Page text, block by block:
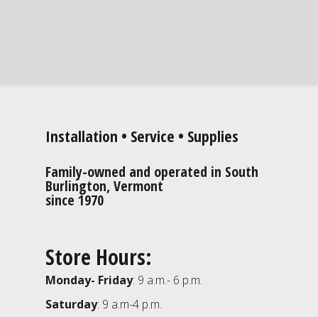
Installation • Service • Supplies
Family-owned and operated in South
Burlington, Vermont
since 1970
Store Hours:
Monday- Friday: 9 a.m.- 6 p.m.
Saturday: 9 a.m-4 p.m.